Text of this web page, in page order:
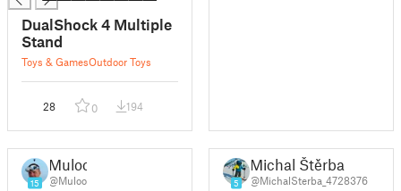
DualShock 4 Multiple
Stand
Toys & GamesOutdoor Toys
28 0 194
15
Muloo
@Muloo 5
Michal Štěrba
@MichalSterba_4728376